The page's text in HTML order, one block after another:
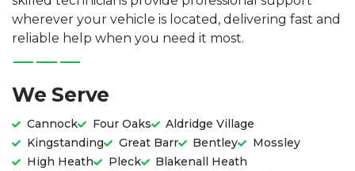
wherever your vehicle is located, delivering fast and
reliable help when you need it most.
We Serve
Cannock Four Oaks
Aldridge Village
Kingstanding
Great Barr Bentley
Mossley
High Heath
Pleck Blakenall Heath